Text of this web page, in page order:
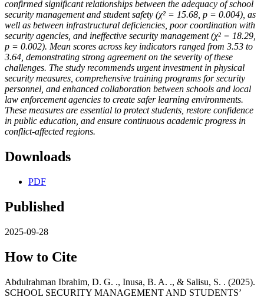
confirmed significant relationships between the adequacy of school
security management and student safety (χ² = 15.68, p = 0.004), as
well as between infrastructural deficiencies, poor coordination with
security agencies, and ineffective security management (χ² = 18.29,
p = 0.002). Mean scores across key indicators ranged from 3.53 to
3.64, demonstrating strong agreement on the severity of these
challenges. The study recommends urgent investment in physical
security measures, comprehensive training programs for security
personnel, and enhanced collaboration between schools and local
law enforcement agencies to create safer learning environments.
These measures are essential to protect students, restore confidence
in public education, and ensure continuous academic progress in
conflict-affected regions.
Downloads
PDF
Published
2025-09-28
How to Cite
Abdulrahman Ibrahim, D. G. ., Inusa, B. A. ., & Salisu, S. . (2025).
SCHOOL SECURITY MANAGEMENT AND STUDENTS’